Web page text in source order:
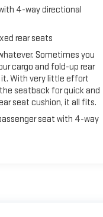
4-way directional
rear seats
Sometimes you
cargo and fold-up rear
With very little effort
seatback for quick and
seat cushion, it all fits.
seat with 4-way